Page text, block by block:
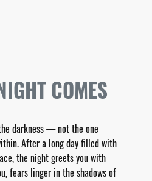
COMES
darkness — not the one
After a long day filled with
the night greets you with
fears linger in the shadows of